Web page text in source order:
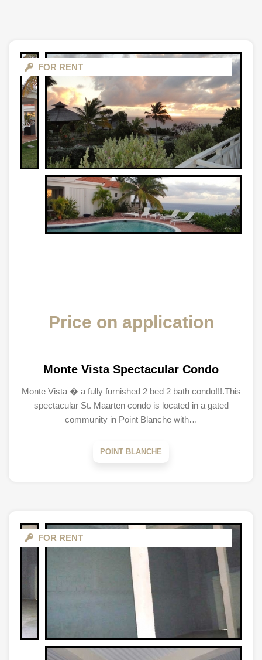
FOR RENT
Price on application
Monte Vista Spectacular Condo
Monte Vista � a fully furnished 2 bed 2 bath condo!!!.This
spectacular St. Maarten condo is located in a gated
community in Point Blanche with…
POINT BLANCHE
FOR RENT